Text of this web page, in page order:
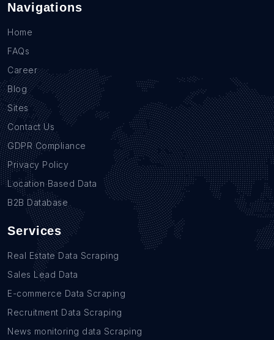
Navigations
Home
FAQs
Career
Blog
Sites
Contact Us
GDPR Compliance
Privacy Policy
Location Based Data
B2B Database
Services
Real Estate Data Scraping
Sales Lead Data
E-commerce Data Scraping
Recruitment Data Scraping
News monitoring data Scraping